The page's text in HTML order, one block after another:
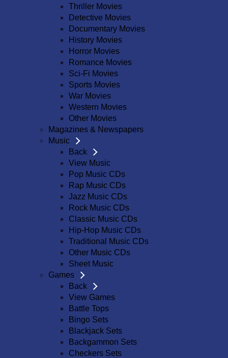
Thriller Movies
Detective Movies
Documentary Movies
History Movies
Horror Movies
Romance Movies
Sci-Fi Movies
Sports Movies
War Movies
Western Movies
Other Movies
Magazines & Newspapers
Music
Back
View Music
Pop Music CDs
Rap Music CDs
Jazz Music CDs
Rock Music CDs
Classic Music CDs
Hip-Hop Music CDs
Traditional Music CDs
Other Music CDs
Sheet Music
Games
Back
View Games
Battle Tops
Bingo Sets
Blackjack Sets
Backgammon Sets
Checkers Sets